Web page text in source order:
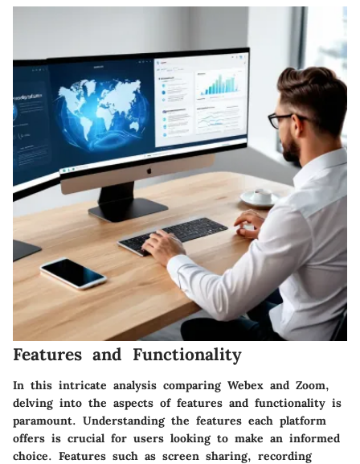
Features and Functionality
In this intricate analysis comparing Webex and Zoom,
delving into the aspects of features and functionality is
paramount. Understanding the features each platform
offers is crucial for users looking to make an informed
choice. Features such as screen sharing, recording